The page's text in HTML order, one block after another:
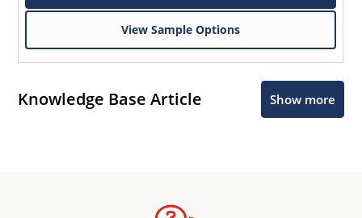
View Sample Options
Knowledge Base Article Show more